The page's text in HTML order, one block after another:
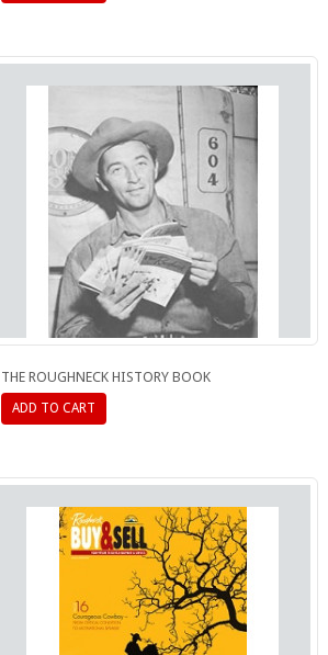
THE ROUGHNECK HISTORY BOOK
ADD TO CART